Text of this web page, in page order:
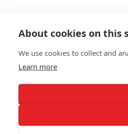
About cookies on this
We use cookies to collect and
Learn more